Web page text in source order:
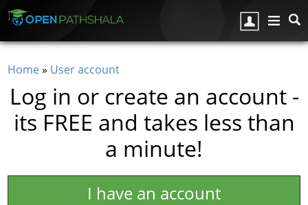
You are here
Home» User account
Log in or create an account -
its FREE and takes less than
a minute!
I have an account